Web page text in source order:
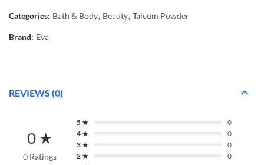
Categories: Bath & Body, Beauty, Talcum Powder
Brand: Eva
REVIEWS (0)
0 ★
0 Ratings
5 ★
0
4 ★
0
3 ★
0
2 ★
0